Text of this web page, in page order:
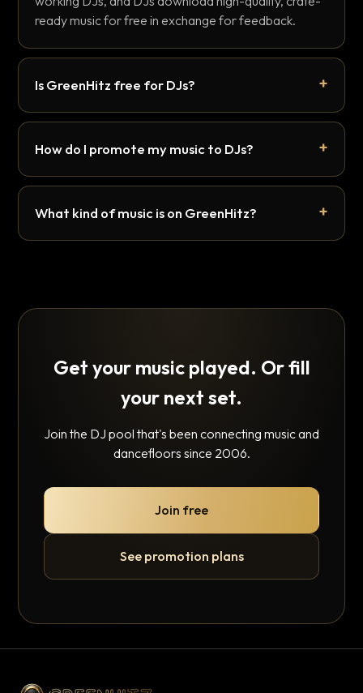
ready music for free in exchange for feedback.
Is GreenHitz free for DJs?
How do I promote my music to DJs?
What kind of music is on GreenHitz?
Get your music played. Or fill
your next set.
Join the DJ pool that's been connecting music and
dancefloors since 2006.
Join free
See promotion plans